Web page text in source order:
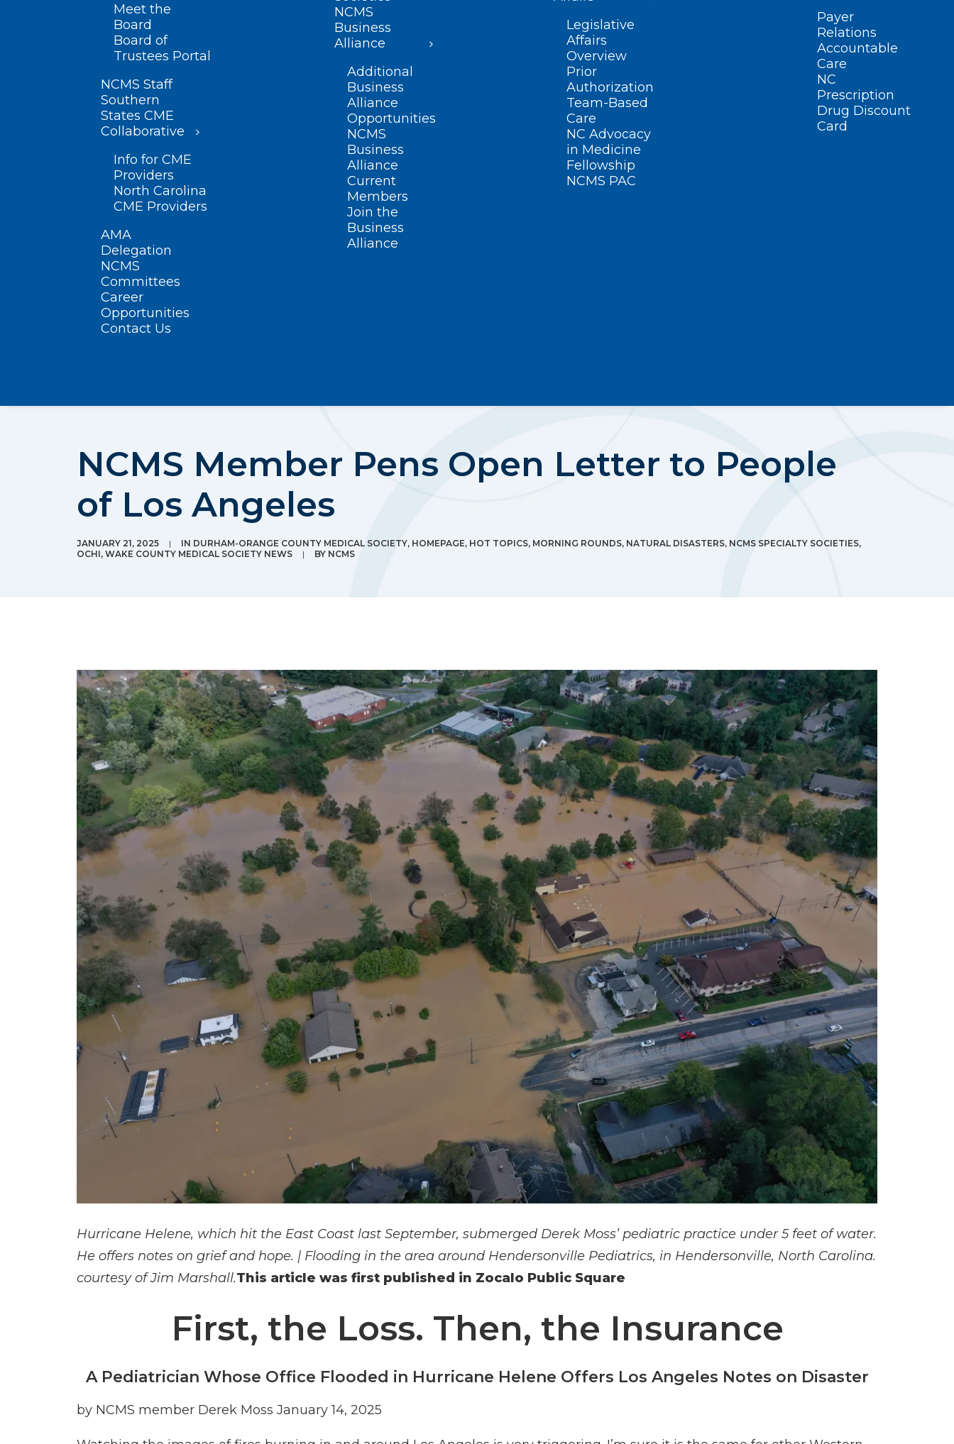
Meet the
Board
Board of
Trustees Portal
NCMS Staff
Southern
States CME
Collaborative
Info for CME
Providers
North Carolina
CME Providers
AMA
Delegation
NCMS
Committees
Career
Opportunities
Contact Us
NCMS
Business
Alliance
Additional
Business
Alliance
Opportunities
NCMS
Business
Alliance
Current
Members
Join the
Business
Alliance
Legislative
Affairs
Overview
Prior
Authorization
Team-Based
Care
NC Advocacy
in Medicine
Fellowship
NCMS PAC
Payer
Relations
Accountable
Care
NC
Prescription
Drug Discount
Card
NCMS Member Pens Open Letter to People
of Los Angeles
JANUARY 21, 2025 | IN DURHAM-ORANGE COUNTY MEDICAL SOCIETY, HOMEPAGE, HOT TOPICS, MORNING ROUNDS, NATURAL DISASTERS, NCMS SPECIALTY SOCIETIES,
OCHI, WAKE COUNTY MEDICAL SOCIETY NEWS | BY NCMS
Hurricane Helene, which hit the East Coast last September, submerged Derek Moss’ pediatric practice under 5 feet of water.
He offers notes on grief and hope. | Flooding in the area around Hendersonville Pediatrics, in Hendersonville, North Carolina.
courtesy of Jim Marshall.This article was first published in Zocalo Public Square
First, the Loss. Then, the Insurance
A Pediatrician Whose Office Flooded in Hurricane Helene Offers Los Angeles Notes on Disaster
by NCMS member Derek Moss January 14, 2025